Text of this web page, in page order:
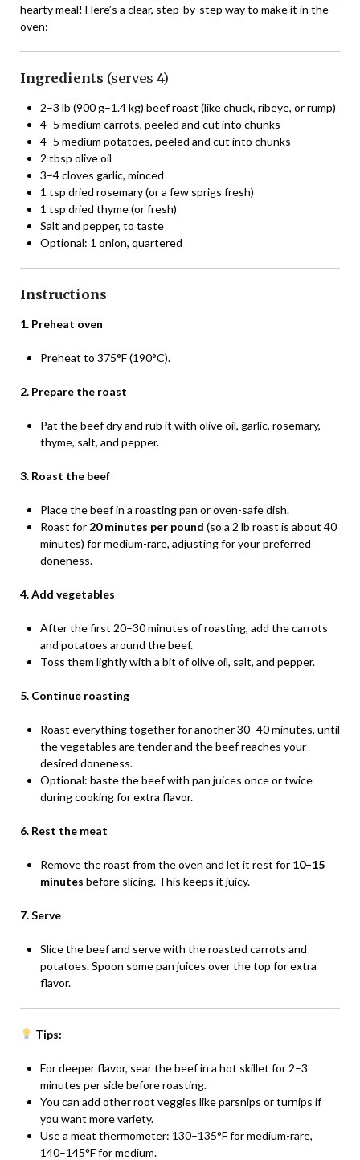
hearty meal! Here’s a clear, step-by-step way to make it in the
oven:
Ingredients (serves 4)
2–3 lb (900 g–1.4 kg) beef roast (like chuck, ribeye, or rump)
4–5 medium carrots, peeled and cut into chunks
4–5 medium potatoes, peeled and cut into chunks
2 tbsp olive oil
3–4 cloves garlic, minced
1 tsp dried rosemary (or a few sprigs fresh)
1 tsp dried thyme (or fresh)
Salt and pepper, to taste
Optional: 1 onion, quartered
Instructions
1. Preheat oven
Preheat to 375°F (190°C).
2. Prepare the roast
Pat the beef dry and rub it with olive oil, garlic, rosemary,
thyme, salt, and pepper.
3. Roast the beef
Place the beef in a roasting pan or oven-safe dish.
Roast for 20 minutes per pound (so a 2 lb roast is about 40
minutes) for medium-rare, adjusting for your preferred
doneness.
4. Add vegetables
After the first 20–30 minutes of roasting, add the carrots
and potatoes around the beef.
Toss them lightly with a bit of olive oil, salt, and pepper.
5. Continue roasting
Roast everything together for another 30–40 minutes, until
the vegetables are tender and the beef reaches your
desired doneness.
Optional: baste the beef with pan juices once or twice
during cooking for extra flavor.
6. Rest the meat
Remove the roast from the oven and let it rest for 10–15
minutes before slicing. This keeps it juicy.
7. Serve
Slice the beef and serve with the roasted carrots and
potatoes. Spoon some pan juices over the top for extra
flavor.
Tips:
For deeper flavor, sear the beef in a hot skillet for 2–3
minutes per side before roasting.
You can add other root veggies like parsnips or turnips if
you want more variety.
Use a meat thermometer: 130–135°F for medium-rare,
140–145°F for medium.